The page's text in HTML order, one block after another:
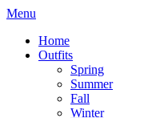
Menu
Home
Outfits
Spring
Summer
Fall
Winter